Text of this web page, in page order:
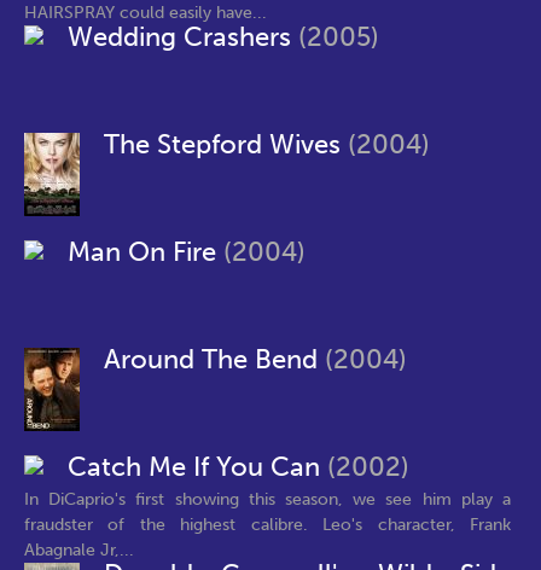
HAIRSPRAY could easily have...
Wedding Crashers (2005)
The Stepford Wives (2004)
Man On Fire (2004)
Around The Bend (2004)
Catch Me If You Can (2002)
In DiCaprio's first showing this season, we see him play a
fraudster of the highest calibre. Leo's character, Frank
Abagnale Jr,...